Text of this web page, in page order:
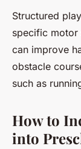
Structured
specific motor
can improve
obstacle
such as
How to
into